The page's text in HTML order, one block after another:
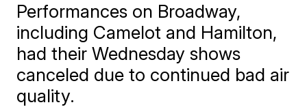
Performances on Broadway,
including Camelot and Hamilton,
had their Wednesday shows
canceled due to continued bad air
quality.